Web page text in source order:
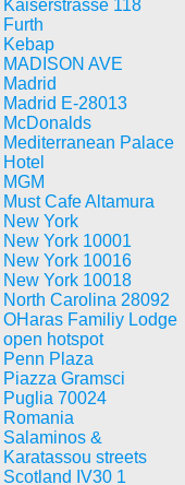
Kaiserstrasse 118
Furth
Kebap
MADISON AVE
Madrid
Madrid E-28013
McDonalds
Mediterranean Palace
Hotel
MGM
Must Cafe Altamura
New York
New York 10001
New York 10016
New York 10018
North Carolina 28092
OHaras Familiy Lodge
open hotspot
Penn Plaza
Piazza Gramsci
Puglia 70024
Romania
Salaminos &
Karatassou streets
Scotland IV30 1